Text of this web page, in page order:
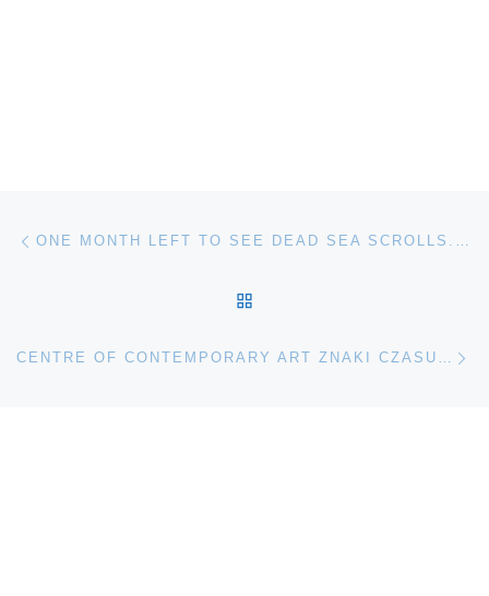
Post navigation ONE MONTH LEFT TO SEE DEAD SEA SCROLLS. LIFE AND FAITH IN ANCIENT TIMES AT CINCINNATI MUSEUM CENTER
CENTRE OF CONTEMPORARY ART ZNAKI CZASU IN TORUN (COCA) PRESENTS WONDERINGMODE